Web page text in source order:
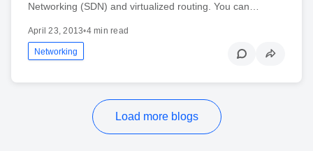
Networking (SDN) and virtualized routing. You can…
April 23, 2013•4 min read
Networking
Load more blogs